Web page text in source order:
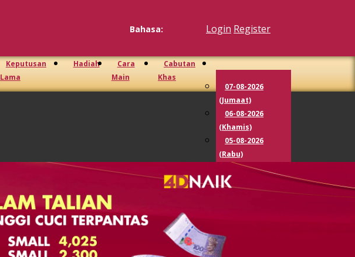
Bahasa: Login Register
Keputusan
Lama
Hadiah
Cara
Main
Cabutan
Khas
07-08-2026
(Jumaat)
06-08-2026
(Khamis)
05-08-2026
(Rabu)
04-08-2026
(Selasa)